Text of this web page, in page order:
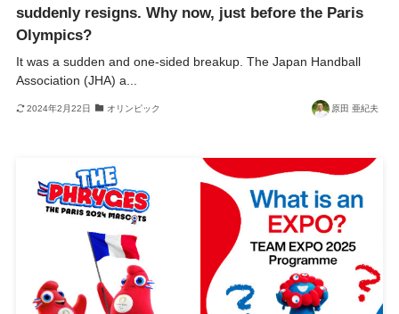
suddenly resigns. Why now, just before the Paris
Olympics?
It was a sudden and one-sided breakup. The Japan Handball
Association (JHA) a...
2024年2月22日 オリンピック 原田 亜紀夫